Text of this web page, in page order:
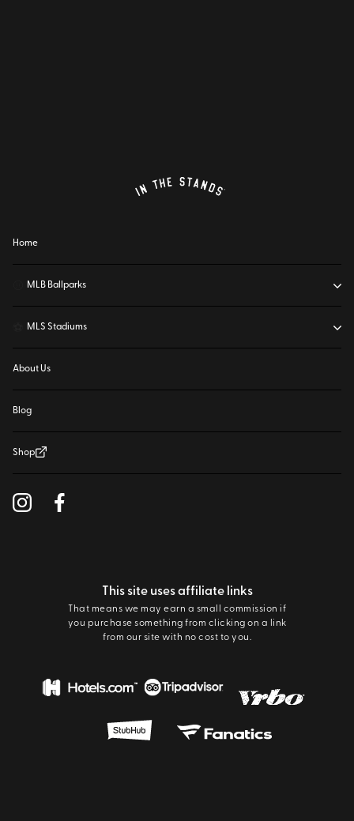
Home
MLB Ballparks
MLS Stadiums
About Us
Blog
Shop
This site uses affiliate links
That means we may earn a small commission if
you purchase something from clicking on a link
from our site with no cost to you.